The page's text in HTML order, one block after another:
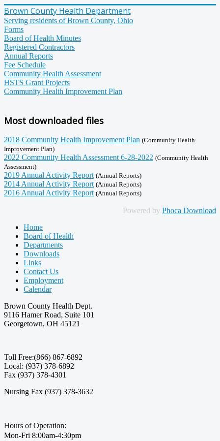
Brown County Health Department
Serving residents of Brown County, Ohio
Forms
Board of Health Minutes
Registered Contractors
Annual Reports
Fee Schedule
Community Health Assessment
HSTS Grant Projects
Community Health Improvement Plan
Most downloaded files
2018 Community Health Improvement Plan (Community Health
Improvement Plan)
2022 Community Health Assessment 6-28-2022 (Community Health
Assessment)
2019 Annual Activity Report (Annual Reports)
2014 Annual Activity Report (Annual Reports)
2016 Annual Activity Report (Annual Reports)
Powered by Phoca Download
Home
Board of Health
Departments
Downloads
Links
Contact Us
Employment
Calendar
Brown County Health Dept.
9116 Hamer Road, Suite 101
Georgetown, OH 45121
Toll Free:(866) 867-6892
Local: (937) 378-6892
Fax (937) 378-4301
Nursing Fax (937) 378-3632
Hours of Operation:
Mon-Fri 8:00am-4:30pm